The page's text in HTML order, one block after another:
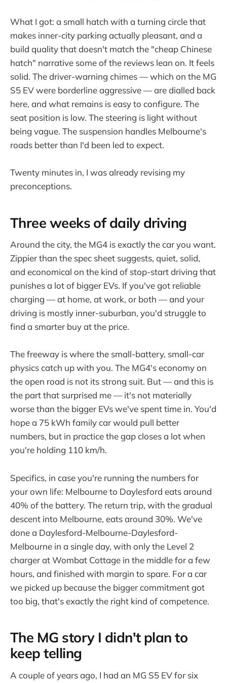
What I got: a small hatch with a turning circle that
makes inner-city parking actually pleasant, and a
build quality that doesn't match the "cheap Chinese
hatch" narrative some of the reviews lean on. It feels
solid. The driver-warning chimes — which on the MG
S5 EV were borderline aggressive — are dialled back
here, and what remains is easy to configure. The
seat position is low. The steering is light without
being vague. The suspension handles Melbourne's
roads better than I'd been led to expect.
Twenty minutes in, I was already revising my
preconceptions.
Three weeks of daily driving
Around the city, the MG4 is exactly the car you want.
Zippier than the spec sheet suggests, quiet, solid,
and economical on the kind of stop-start driving that
punishes a lot of bigger EVs. If you've got reliable
charging — at home, at work, or both — and your
driving is mostly inner-suburban, you'd struggle to
find a smarter buy at the price.
The freeway is where the small-battery, small-car
physics catch up with you. The MG4's economy on
the open road is not its strong suit. But — and this is
the part that surprised me — it's not materially
worse than the bigger EVs we've spent time in. You'd
hope a 75 kWh family car would pull better
numbers, but in practice the gap closes a lot when
you're holding 110 km/h.
Specifics, in case you're running the numbers for
your own life: Melbourne to Daylesford eats around
40% of the battery. The return trip, with the gradual
descent into Melbourne, eats around 30%. We've
done a Daylesford-Melbourne-Daylesford-
Melbourne in a single day, with only the Level 2
charger at Wombat Cottage in the middle for a few
hours, and finished with margin to spare. For a car
we picked up because the bigger commitment got
too big, that's exactly the right kind of competence.
The MG story I didn't plan to
keep telling
A couple of years ago, I had an MG S5 EV for six